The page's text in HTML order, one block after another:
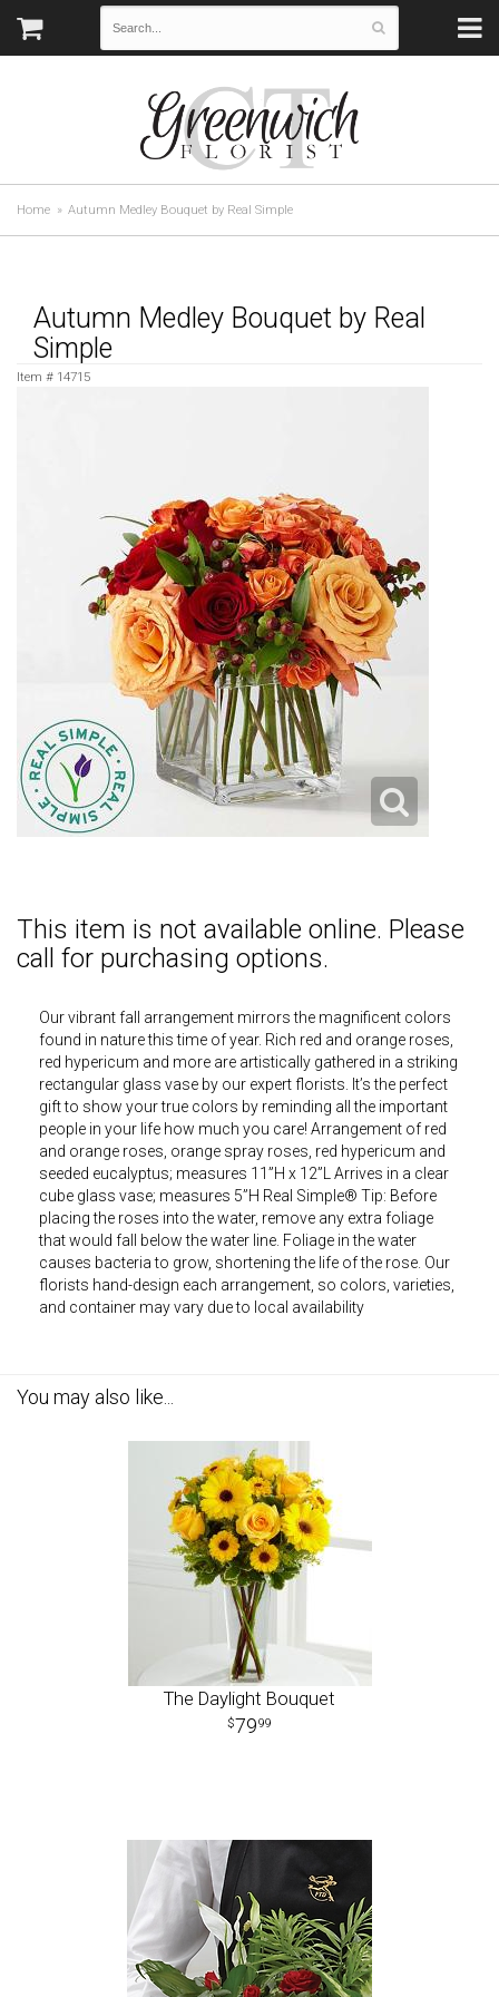
Home Autumn Medley Bouquet by Real Simple
Autumn Medley Bouquet by Real
Simple
Item # 14715
This item is not available online. Please
call for purchasing options.
Our vibrant fall arrangement mirrors the magnificent colors
found in nature this time of year. Rich red and orange roses,
red hypericum and more are artistically gathered in a striking
rectangular glass vase by our expert florists. It’s the perfect
gift to show your true colors by reminding all the important
people in your life how much you care! Arrangement of red
and orange roses, orange spray roses, red hypericum and
seeded eucalyptus; measures 11”H x 12”L Arrives in a clear
cube glass vase; measures 5”H Real Simple® Tip: Before
placing the roses into the water, remove any extra foliage
that would fall below the water line. Foliage in the water
causes bacteria to grow, shortening the life of the rose. Our
florists hand-design each arrangement, so colors, varieties,
and container may vary due to local availability
You may also like...
The Daylight Bouquet
7999